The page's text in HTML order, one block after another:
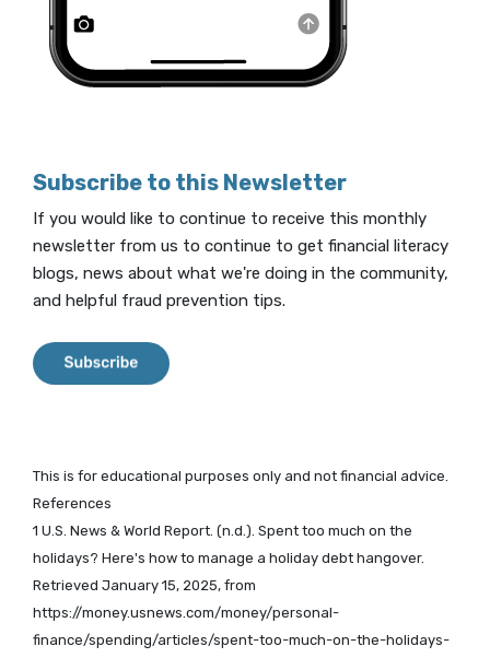
Subscribe to this Newsletter
If you would like to continue to receive this monthly
newsletter from us to continue to get financial literacy
blogs, news about what we're doing in the community,
and helpful fraud prevention tips.
(Opens in a new Window)
This is for educational purposes only and not financial advice.
References
1 U.S. News & World Report. (n.d.). Spent too much on the
holidays? Here's how to manage a holiday debt hangover.
Retrieved January 15, 2025, from
https://money.usnews.com/money/personal-
finance/spending/articles/spent-too-much-on-the-holidays-